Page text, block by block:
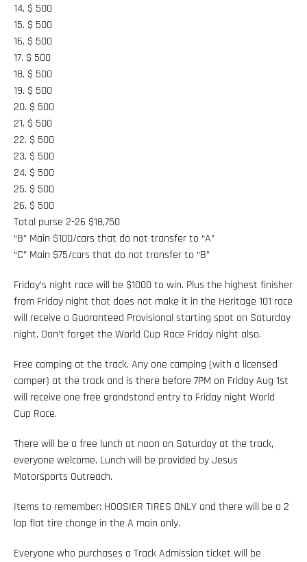
14. $ 500
15. $ 500
16. $ 500
17. $ 500
18. $ 500
19. $ 500
20. $ 500
21. $ 500
22. $ 500
23. $ 500
24. $ 500
25. $ 500
26. $ 500
Total purse 2-26 $18,750
“B” Main $100/cars that do not transfer to “A”
“C” Main $75/cars that do not transfer to “B”
Friday’s night race will be $1000 to win. Plus the highest finisher
from Friday night that does not make it in the Heritage 101 race
will receive a Guaranteed Provisional starting spot on Saturday
night. Don’t forget the World Cup Race Friday night also.
Free camping at the track. Any one camping (with a licensed
camper) at the track and is there before 7PM on Friday Aug 1st
will receive one free grandstand entry to Friday night World
Cup Race.
There will be a free lunch at noon on Saturday at the track,
everyone welcome. Lunch will be provided by Jesus
Motorsports Outreach.
Items to remember: HOOSIER TIRES ONLY and there will be a 2
lap flat tire change in the A main only.
Everyone who purchases a Track Admission ticket will be